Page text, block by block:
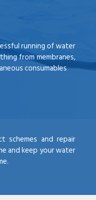
running of water
from membranes,
consumables
schemes and repair
and keep your water